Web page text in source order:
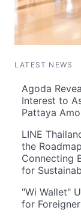
LATEST NEWS
Agoda
Interest to
Pattaya
LINE
the
Connecting
for
"Wi Wallet"
for